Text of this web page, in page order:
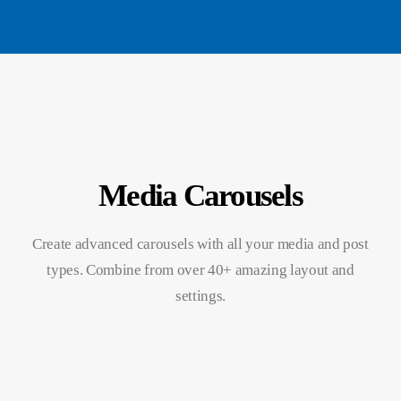
Media Carousels
Create advanced carousels with all your media and post
types. Combine from over 40+ amazing layout and
settings.